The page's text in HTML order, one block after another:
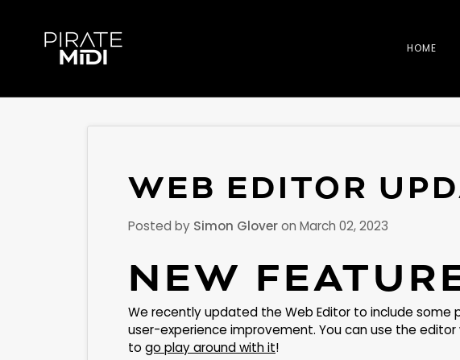
content
HOME
WEB EDITOR
Posted by Simon Gloveron March 02, 2023
NEW
We recently updated the Web Editor to include some
user-experience improvement. You can use the
to go play around with it!